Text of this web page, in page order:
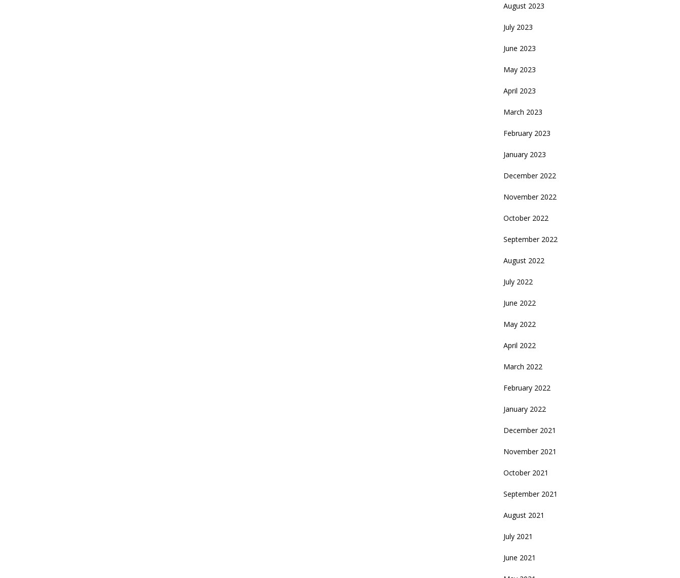
August 2023
July 2023
June 2023
May 2023
April 2023
March 2023
February 2023
January 2023
December 2022
November 2022
October 2022
September 2022
August 2022
July 2022
June 2022
May 2022
April 2022
March 2022
February 2022
January 2022
December 2021
November 2021
October 2021
September 2021
August 2021
July 2021
June 2021